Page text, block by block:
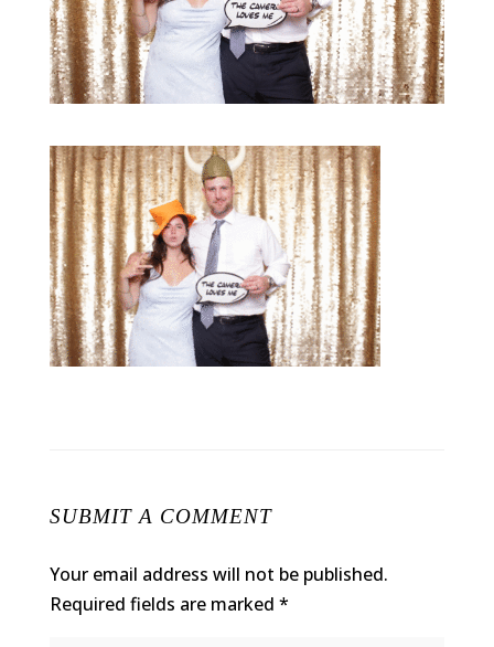
SUBMIT A COMMENT
Your email address will not be published.
Required fields are marked *